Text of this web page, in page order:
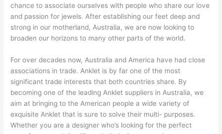
chance to associate ourselves with people who share our love
and passion for jewels. After establishing our feet deep and
strong in our motherland, Australia, we are now looking to
broaden our horizons to many other parts of the world.
For over decades now, Australia and America have had close
associations in trade. Anklet is by far one of the most
significant trade interests that both countries share. By
becoming one of the leading Anklet suppliers in Australia, we
aim at bringing to the American people a wide variety of
exquisite Anklet that is sure to solve their multi- purposes.
Whether you are a designer who’s looking for the perfect